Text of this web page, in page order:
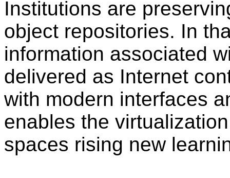
Institutions are
object repositories. In
information associated
delivered as Internet
with modern interfaces
enables the
spaces rising new